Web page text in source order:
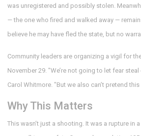
was unregistered and possibly stolen.
— the one who fired and walked away —
believe he may have fled the state, but no
Community leaders are organizing a vigil for
November 29. "We’re not going to let fear
Carol Whitmore. "But we also can’t pretend this
Why This Matters
This wasn’t just a shooting. It was a rupture in